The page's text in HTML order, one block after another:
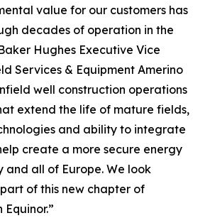
value for our customers has
decades of operation in the
Hughes Executive Vice
Services & Equipment Amerino
well construction operations
extend the life of mature fields,
and ability to integrate
create a more secure energy
all of Europe. We look
of this new chapter of